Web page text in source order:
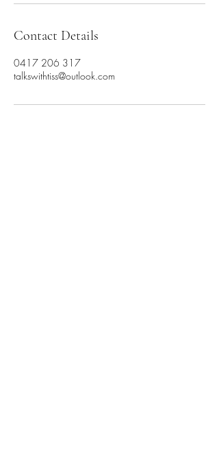
Contact Details
0417 206 317
talkswithtiss@outlook.com